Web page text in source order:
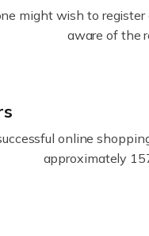
might wish to
aware of the
online
approximately